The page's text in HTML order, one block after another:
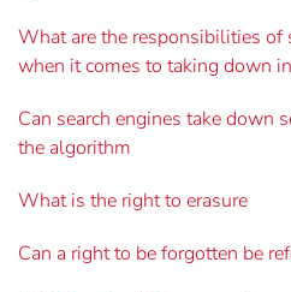
What are the responsibilities of
when it comes to taking down
Can search engines take down
the algorithm
What is the right to erasure
Can a right to be forgotten be